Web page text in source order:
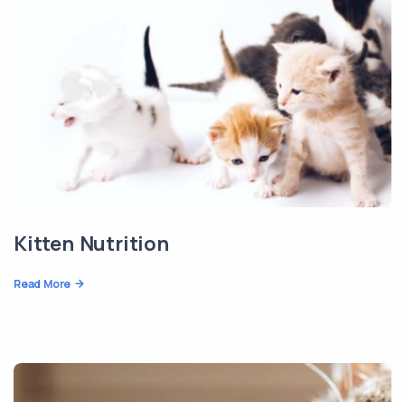
Kitten Nutrition
Read More